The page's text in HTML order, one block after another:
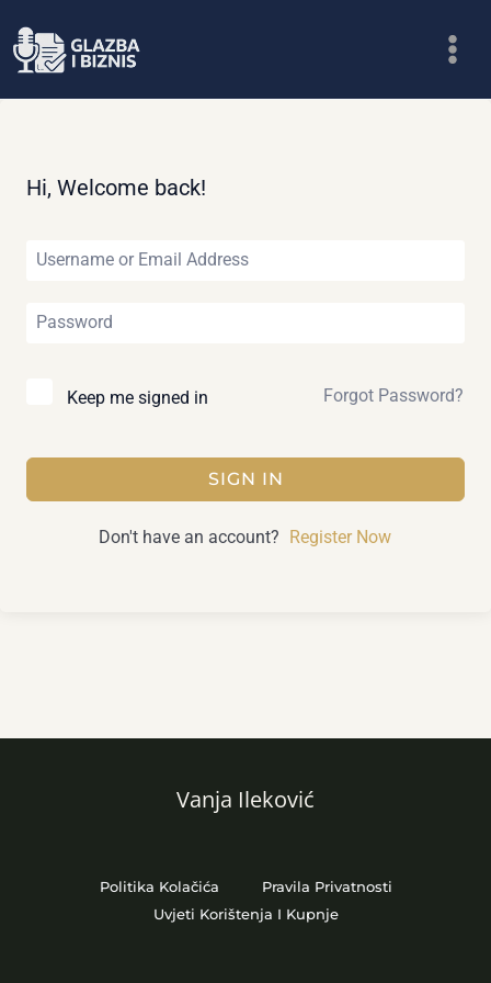
to
Hi, Welcome back!
Keep me signed in Forgot Password?
SIGN IN
Don't have an account? Register Now
Vanja Ileković
Politika Kolačića
Pravila Privatnosti
Uvjeti Korištenja I Kupnje